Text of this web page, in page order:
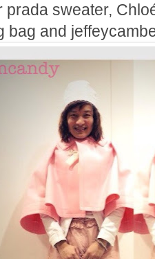
prada sweater,
bag and